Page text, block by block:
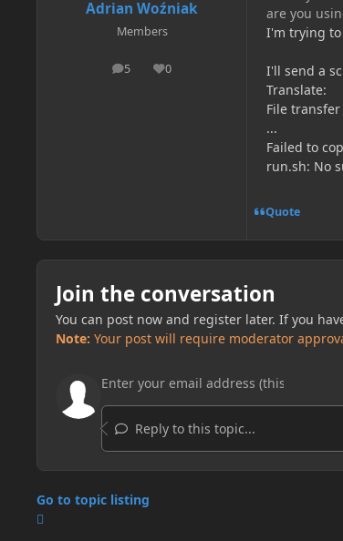
Adrian Woźniak
Members
5
posts 0
Reputation
are you
I'm trying
I'll send a
Translate:
File
...
Failed to
run.sh: No
Quote
Join the conversation
You can post now and register later. If you
Note: Your post will require moderator
Reply to this topic...
Go to topic listing